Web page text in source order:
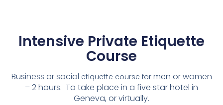
Intensive Private Etiquette
Course
Business or social etiquette course formen or women
– 2 hours. To take place in a five star hotel in
Geneva, or virtually.